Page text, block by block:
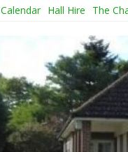
Calendar Hall Hire The